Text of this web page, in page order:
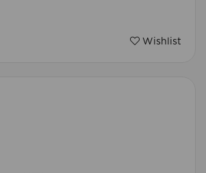
Wishlist